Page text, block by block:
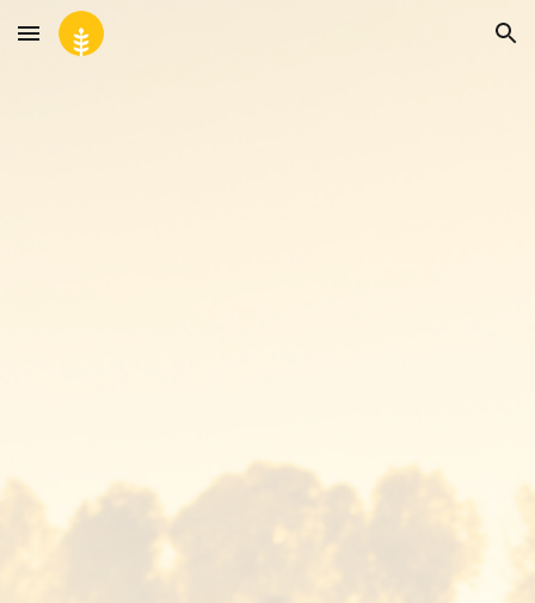
Skip to main content Skip to navigation